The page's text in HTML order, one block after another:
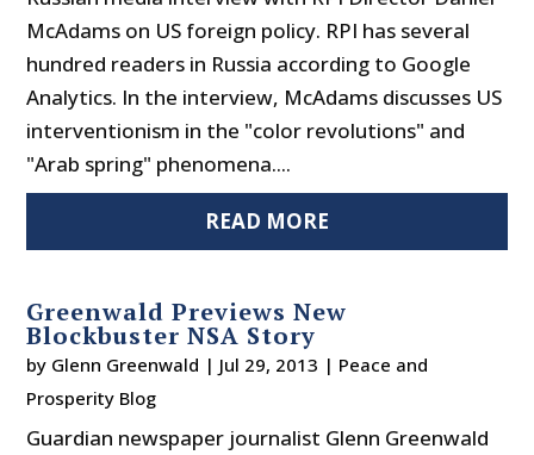
McAdams on US foreign policy. RPI has several
hundred readers in Russia according to Google
Analytics. In the interview, McAdams discusses US
interventionism in the "color revolutions" and
"Arab spring" phenomena....
READ MORE
Greenwald Previews New
Blockbuster NSA Story
by Glenn Greenwald | Jul 29, 2013 | Peace and
Prosperity Blog
Guardian newspaper journalist Glenn Greenwald